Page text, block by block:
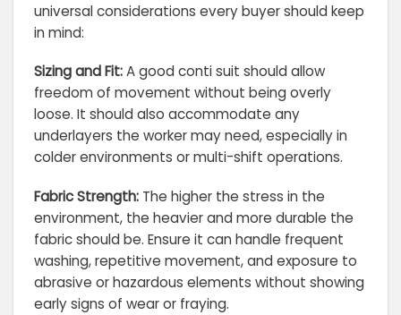
universal considerations every buyer should keep
in mind:
Sizing and Fit:A good conti suit should allow
freedom of movement without being overly
loose. It should also accommodate any
underlayers the worker may need, especially in
colder environments or multi-shift operations.
Fabric Strength:The higher the stress in the
environment, the heavier and more durable the
fabric should be. Ensure it can handle frequent
washing, repetitive movement, and exposure to
abrasive or hazardous elements without showing
early signs of wear or fraying.